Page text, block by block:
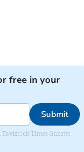
free in your
Submit
Times Gazette.